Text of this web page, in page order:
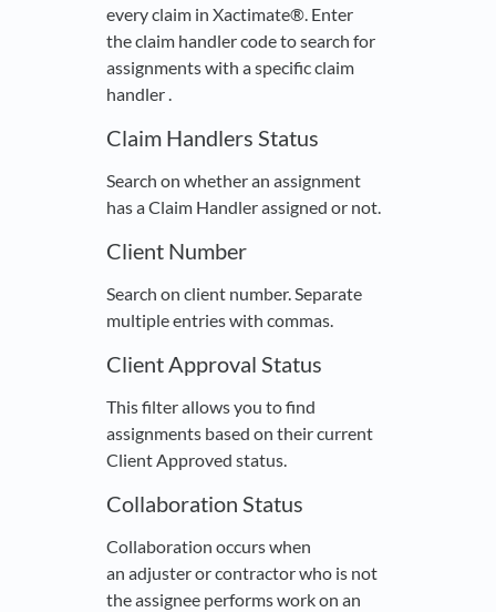
every claim in Xactimate®. Enter
the claim handler code to search for
assignments with a specific claim
handler .
Claim Handlers Status
Search on whether an assignment
has a Claim Handler assigned or not.
Client Number
Search on client number. Separate
multiple entries with commas.
Client Approval Status
This filter allows you to find
assignments based on their current
Client Approved status.
Collaboration Status
Collaboration occurs when
an adjuster or contractor who is not
the assignee performs work on an